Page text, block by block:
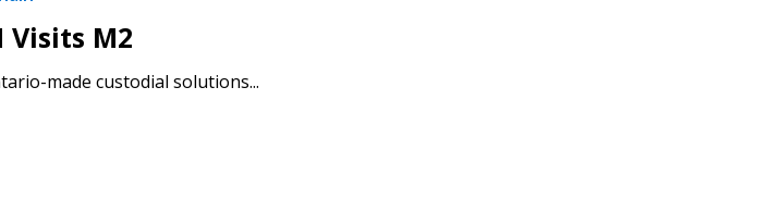
Visits M2
made custodial solutions...